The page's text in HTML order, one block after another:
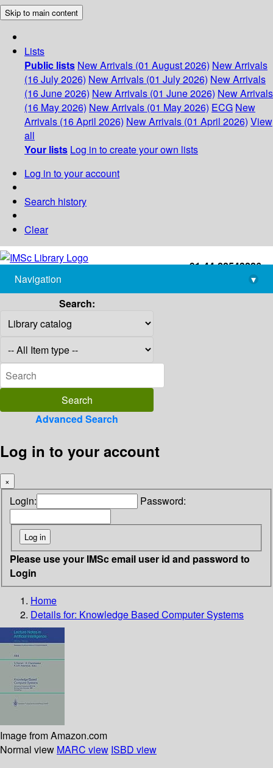
Skip to main content
Lists
Public lists New Arrivals (01 August 2026) New Arrivals
(16 July 2026) New Arrivals (01 July 2026) New Arrivals
(16 June 2026) New Arrivals (01 June 2026) New Arrivals
(16 May 2026) New Arrivals (01 May 2026) ECG New
Arrivals (16 April 2026) New Arrivals (01 April 2026) View
all
Your lists Log in to create your own lists
Log in to your account
Search history
Clear
+91-44-22543226
library@imsc.res.in
Navigation
▾
Search:
Advanced Search
Log in to your account
×
Login: Password:
Please use your IMSc email user id and password to
Login
Home
Details for: Knowledge Based Computer Systems
Image from Amazon.com
Normal view MARC view ISBD view